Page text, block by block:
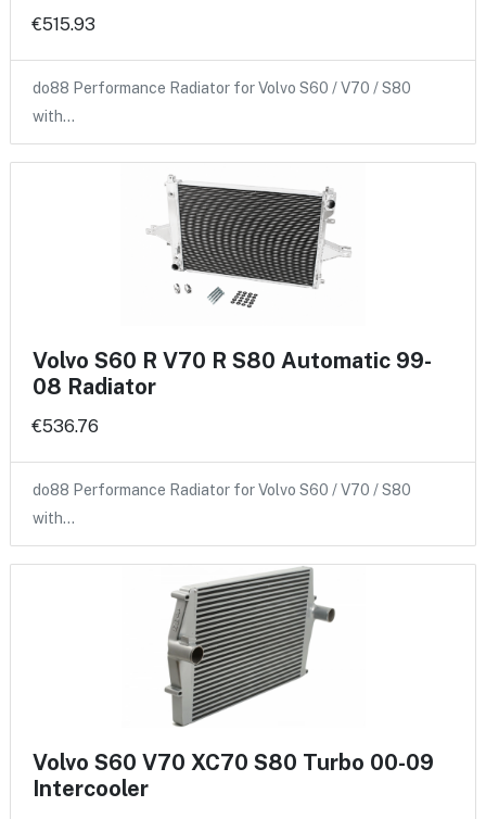
€515.93
do88 Performance Radiator for Volvo S60 / V70 / S80
with…
Volvo S60 R V70 R S80 Automatic 99-
08 Radiator
€536.76
do88 Performance Radiator for Volvo S60 / V70 / S80
with…
Volvo S60 V70 XC70 S80 Turbo 00-09
Intercooler